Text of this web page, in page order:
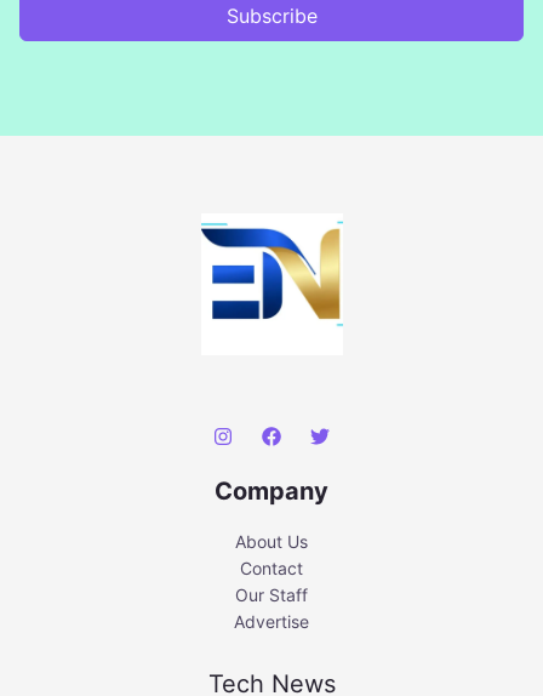
Subscribe
Company
About Us
Contact
Our Staff
Advertise
Tech News